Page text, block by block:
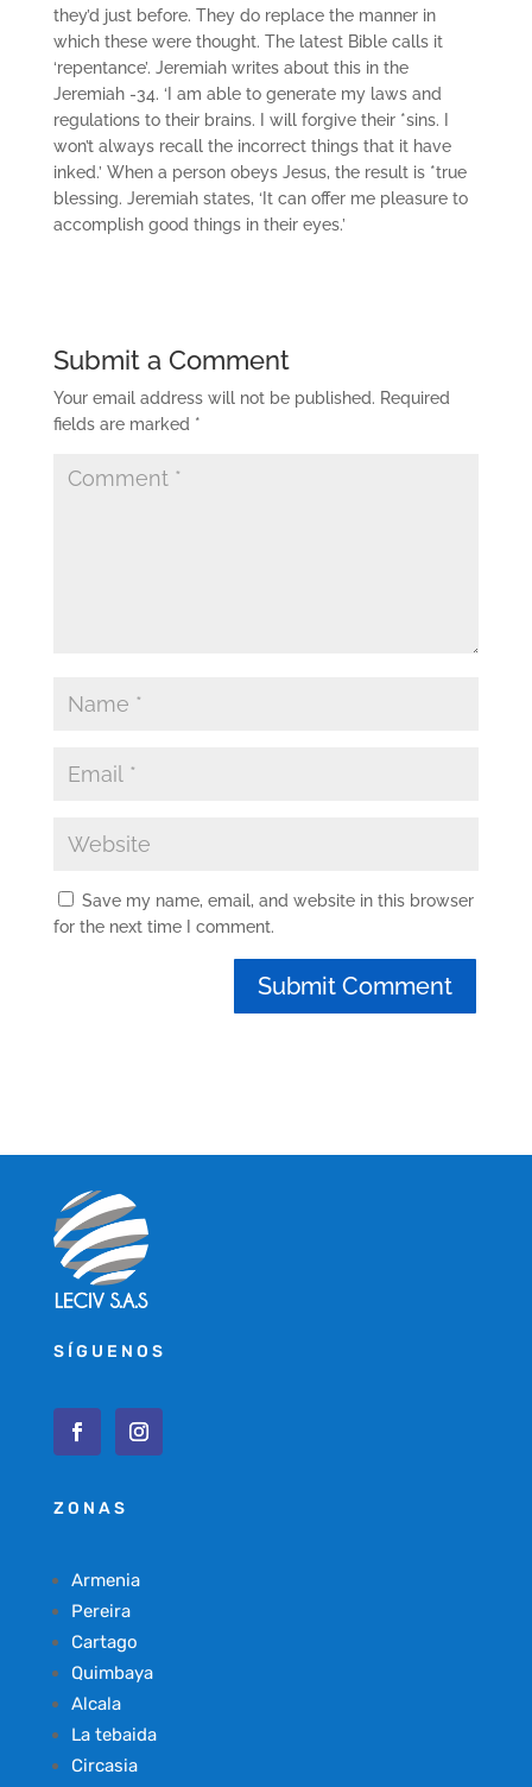
they’d just before. They do replace the manner in
which these were thought. The latest Bible calls it
‘repentance’. Jeremiah writes about this in the
Jeremiah -34. ‘I am able to generate my laws and
regulations to their brains. I will forgive their *sins. I
won’t always recall the incorrect things that it have
inked.’ When a person obeys Jesus, the result is *true
blessing. Jeremiah states, ‘It can offer me pleasure to
accomplish good things in their eyes.’
Submit a Comment
Your email address will not be published. Required
fields are marked *
Save my name, email, and website in this browser
for the next time I comment.
SÍGUENOS
ZONAS
Armenia
Pereira
Cartago
Quimbaya
Alcala
La tebaida
Circasia